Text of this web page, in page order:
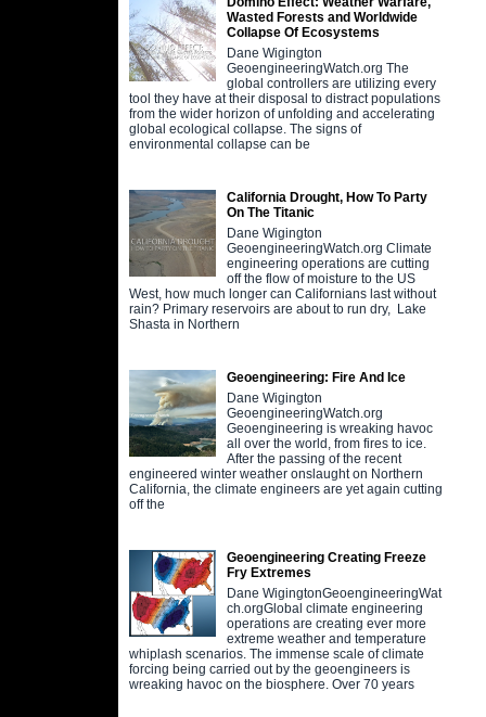
Wasted Forests and Worldwide
Collapse Of Ecosystems
Dane Wigington
GeoengineeringWatch.org The
global controllers are utilizing every
tool they have at their disposal to distract populations
from the wider horizon of unfolding and accelerating
global ecological collapse. The signs of
environmental collapse can be
California Drought, How To Party
On The Titanic
Dane Wigington
GeoengineeringWatch.org Climate
engineering operations are cutting
off the flow of moisture to the US
West, how much longer can Californians last without
rain? Primary reservoirs are about to run dry, Lake
Shasta in Northern
Geoengineering: Fire And Ice
Dane Wigington
GeoengineeringWatch.org
Geoengineering is wreaking havoc
all over the world, from fires to ice.
After the passing of the recent
engineered winter weather onslaught on Northern
California, the climate engineers are yet again cutting
off the
Geoengineering Creating Freeze
Fry Extremes
Dane WigingtonGeoengineeringWat
ch.orgGlobal climate engineering
operations are creating ever more
extreme weather and temperature
whiplash scenarios. The immense scale of climate
forcing being carried out by the geoengineers is
wreaking havoc on the biosphere. Over 70 years